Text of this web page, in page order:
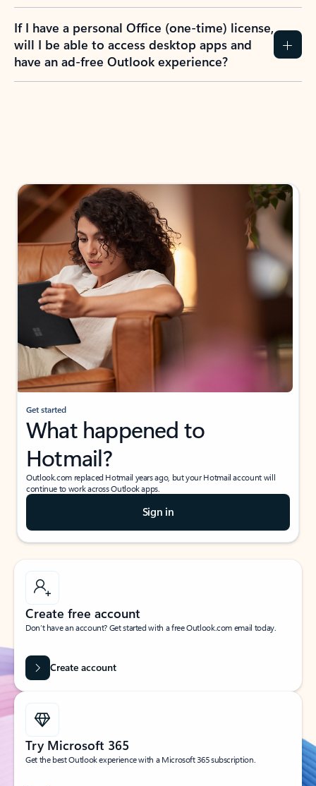
If I have a personal Office (one-time) license,
will I be able to access desktop apps and
have an ad-free Outlook experience?
Get started
What happened to
Hotmail?
Outlook.com replaced Hotmail years ago, but your Hotmail account will
continue to work across Outlook apps.
Sign in
Create free account
Don’t have an account? Get started with a free Outlook.com email today.
Create account
Try Microsoft 365
Get the best Outlook experience with a Microsoft 365 subscription.